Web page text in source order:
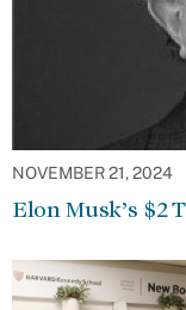
NOVEMBER 21, 2024
Elon Musk’s $2